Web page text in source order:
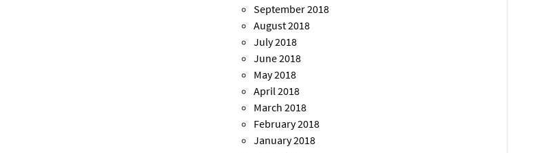
September 2018
August 2018
July 2018
June 2018
May 2018
April 2018
March 2018
February 2018
January 2018